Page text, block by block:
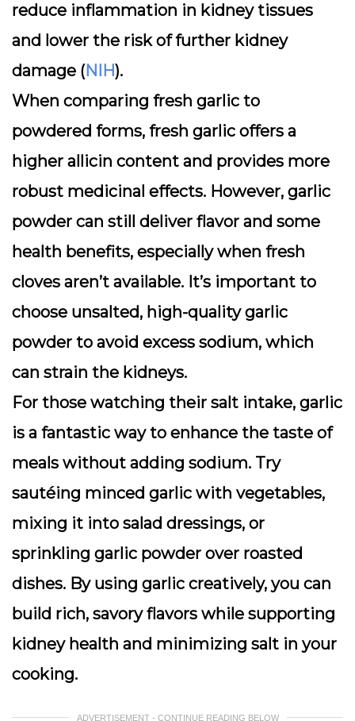
reduce inflammation in kidney tissues
and lower the risk of further kidney
damage (NIH).
When comparing fresh garlic to
powdered forms, fresh garlic offers a
higher allicin content and provides more
robust medicinal effects. However, garlic
powder can still deliver flavor and some
health benefits, especially when fresh
cloves aren’t available. It’s important to
choose unsalted, high-quality garlic
powder to avoid excess sodium, which
can strain the kidneys.
For those watching their salt intake, garlic
is a fantastic way to enhance the taste of
meals without adding sodium. Try
sautéing minced garlic with vegetables,
mixing it into salad dressings, or
sprinkling garlic powder over roasted
dishes. By using garlic creatively, you can
build rich, savory flavors while supporting
kidney health and minimizing salt in your
cooking.
ADVERTISEMENT - CONTINUE READING BELOW